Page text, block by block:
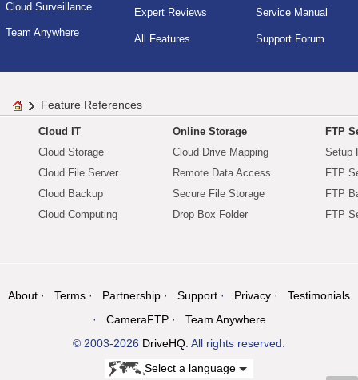
Cloud Surveillance
Team Anywhere
Expert Reviews
All Features
Service Manual
Support Forum
Feature References
Cloud IT
Cloud Storage
Cloud File Server
Cloud Backup
Cloud Computing
Online Storage
Cloud Drive Mapping
Remote Data Access
Secure File Storage
Drop Box Folder
FTP
Setup
FTP
FTP
FTP
About Terms Partnership Support Privacy
Testimonials
CameraFTP
Team Anywhere
© 2003-2026 DriveHQ. All rights reserved.
Select a language